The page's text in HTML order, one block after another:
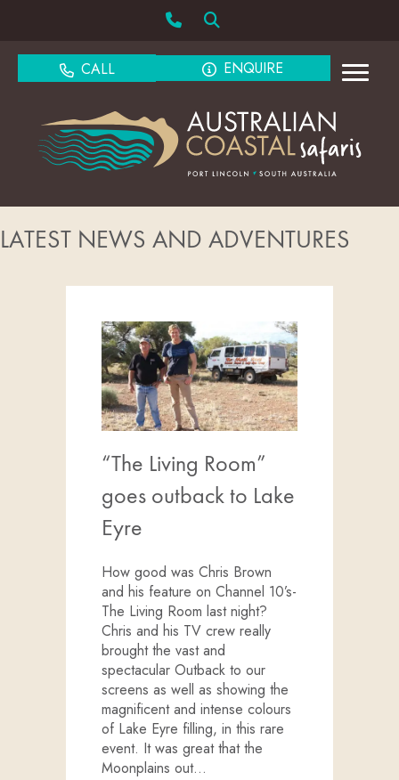
CALL ENQUIRE
LATEST NEWS AND ADVENTURES
“The Living Room”
goes outback to Lake
Eyre
How good was Chris Brown
and his feature on Channel 10’s-
The Living Room last night?
Chris and his TV crew really
brought the vast and
spectacular Outback to our
screens as well as showing the
magnificent and intense colours
of Lake Eyre filling, in this rare
event. It was great that the
Moonplains out…